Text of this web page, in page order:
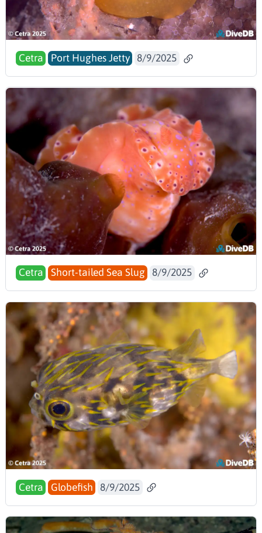
Cetra Port Hughes Jetty 8/9/2025
Cetra Short-tailed Sea Slug 8/9/2025
Cetra Globefish 8/9/2025